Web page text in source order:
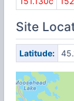
Site
Latitude: